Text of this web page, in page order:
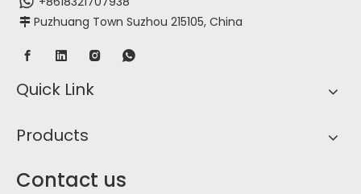
 Puzhuang Town Suzhou 215105, China
Quick Link
Products
Contact us